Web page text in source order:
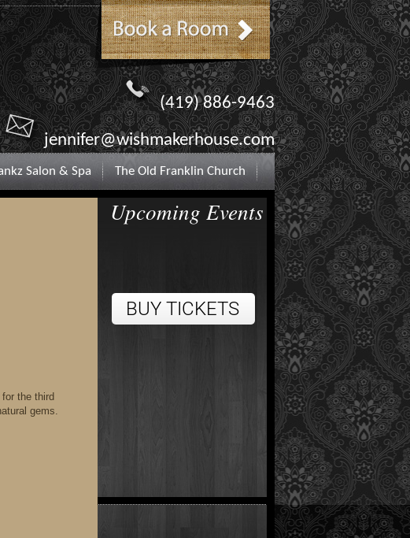
(419) 886-9463
jennifer@wishmakerhouse.com
Salon & Spa The Old Franklin Church
the third
gems.
Upcoming Events